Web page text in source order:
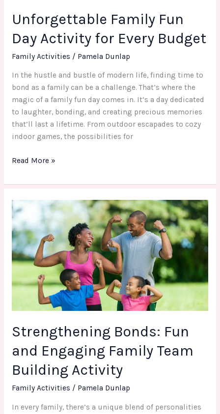
Unforgettable Family Fun
Day Activity for Every Budget
Family Activities / Pamela Dunlap
In the hustle and bustle of modern life, finding time to
bond as a family can be a challenge. That’s where the
magic of a family fun day comes in. It’s a day dedicated
to laughter, bonding, and creating precious memories
that’ll last a lifetime. From outdoor escapades to cozy
indoor games, the possibilities for
Read More »
Strengthening Bonds: Fun
and Engaging Family Team
Building Activity
Family Activities / Pamela Dunlap
In every family, there’s a unique blend of personalities
Strengthening
Bonds:
Fun
and
Engaging
Family
Team
Building